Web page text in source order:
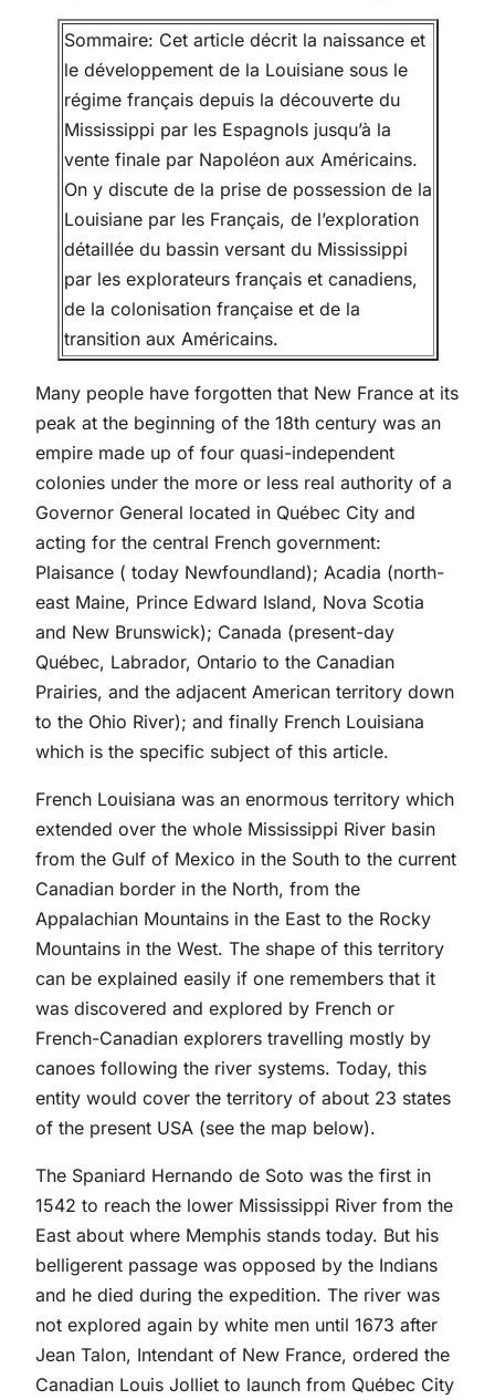
Sommaire: Cet article décrit la naissance et
le développement de la Louisiane sous le
régime français depuis la découverte du
Mississippi par les Espagnols jusqu’à la
vente finale par Napoléon aux Américains.
On y discute de la prise de possession de la
Louisiane par les Français, de l’exploration
détaillée du bassin versant du Mississippi
par les explorateurs français et canadiens,
de la colonisation française et de la
transition aux Américains.
Many people have forgotten that New France at its
peak at the beginning of the 18th century was an
empire made up of four quasi-independent
colonies under the more or less real authority of a
Governor General located in Québec City and
acting for the central French government:
Plaisance ( today Newfoundland); Acadia (north-
east Maine, Prince Edward Island, Nova Scotia
and New Brunswick); Canada (present-day
Québec, Labrador, Ontario to the Canadian
Prairies, and the adjacent American territory down
to the Ohio River); and finally French Louisiana
which is the specific subject of this article.
French Louisiana was an enormous territory which
extended over the whole Mississippi River basin
from the Gulf of Mexico in the South to the current
Canadian border in the North, from the
Appalachian Mountains in the East to the Rocky
Mountains in the West. The shape of this territory
can be explained easily if one remembers that it
was discovered and explored by French or
French-Canadian explorers travelling mostly by
canoes following the river systems. Today, this
entity would cover the territory of about 23 states
of the present USA (see the map below).
The Spaniard Hernando de Soto was the first in
1542 to reach the lower Mississippi River from the
East about where Memphis stands today. But his
belligerent passage was opposed by the Indians
and he died during the expedition. The river was
not explored again by white men until 1673 after
Jean Talon, Intendant of New France, ordered the
Canadian Louis Jolliet to launch from Québec City